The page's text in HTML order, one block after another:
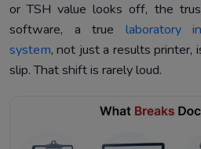
or TSH value looks off, the
software, a true laboratory
system, not just a results
slip. That shift is rarely loud.